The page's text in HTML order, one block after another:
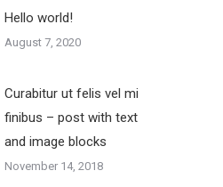
Hello world!
August 7, 2020
Curabitur ut felis vel mi
finibus – post with text
and image blocks
November 14, 2018